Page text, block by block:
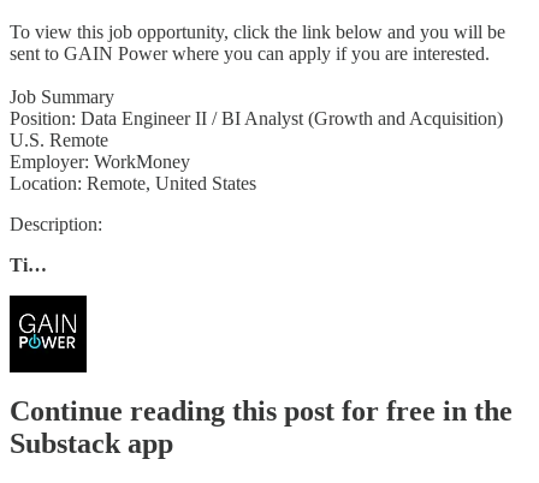
To view this job opportunity, click the link below and you will be
sent to GAIN Power where you can apply if you are interested.
Job Summary
Position: Data Engineer II / BI Analyst (Growth and Acquisition)
U.S. Remote
Employer: WorkMoney
Location: Remote, United States
Description:
Ti…
Continue reading this post for free in the
Substack app